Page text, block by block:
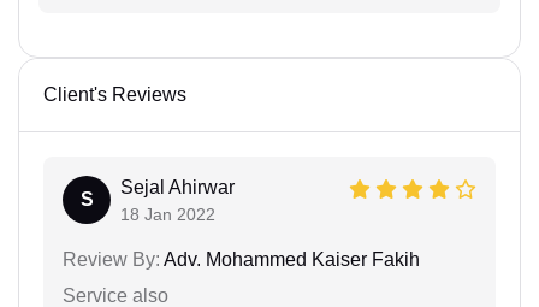
Client's Reviews
S
Sejal Ahirwar
18 Jan 2022
Review By: Adv. Mohammed Kaiser Fakih
Service also